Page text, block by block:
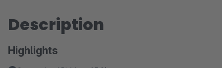
Description
Highlights